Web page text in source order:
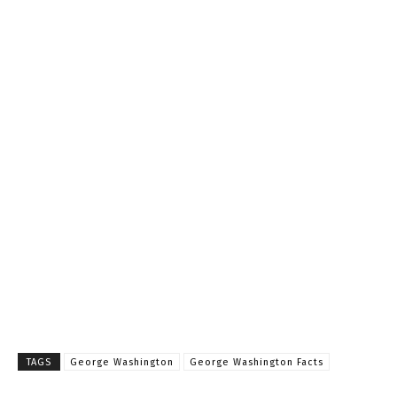
TAGS George Washington George Washington Facts